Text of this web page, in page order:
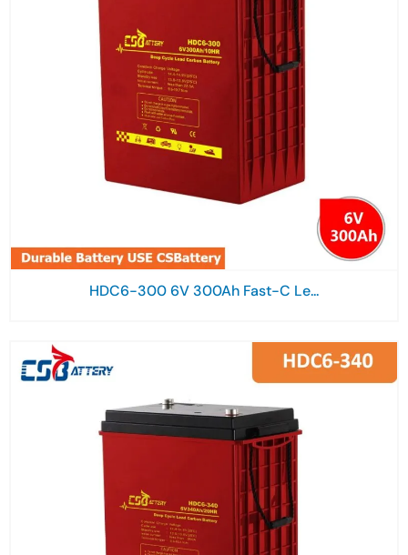
HDC6-300 6V 300Ah Fast-C Le...